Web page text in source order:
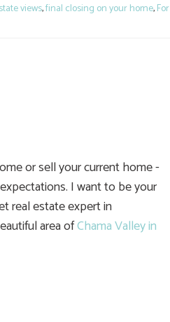
views,final closing on your home,For
or sell your current home -
I want to be your
real estate expert in
area ofChama Valley in